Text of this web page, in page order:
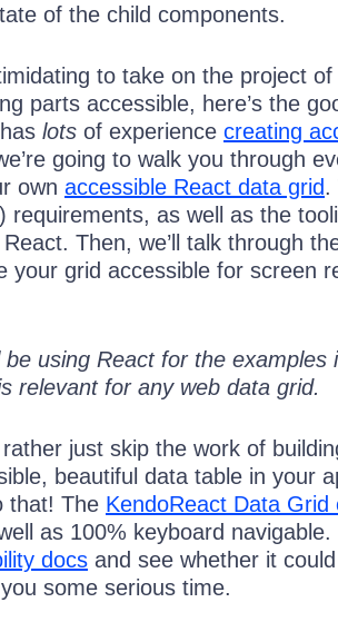
of the child components.
to take on the project
parts accessible, here’s the
lots of experience creating
going to walk you through
own accessible React data grid.
requirements, as well as the
Then, we’ll talk through
your grid accessible for screen
be using React for the examples
relevant for any web data grid.
rather just skip the work of
beautiful data table in your
that! The KendoReact Data Grid
as 100% keyboard
docs and see whether it
some serious time.